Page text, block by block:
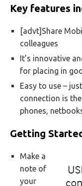
Key features
[advt]Share
colleagues
It’s innovative
for placing in
Easy to use –
connection is
phones,
Getting
Make a
note of
your